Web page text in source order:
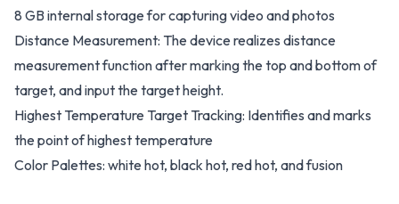
8 GB internal storage for capturing video and photos
Distance Measurement: The device realizes distance
measurement function after marking the top and bottom of
target, and input the target height.
Highest Temperature Target Tracking: Identifies and marks
the point of highest temperature
Color Palettes: white hot, black hot, red hot, and fusion